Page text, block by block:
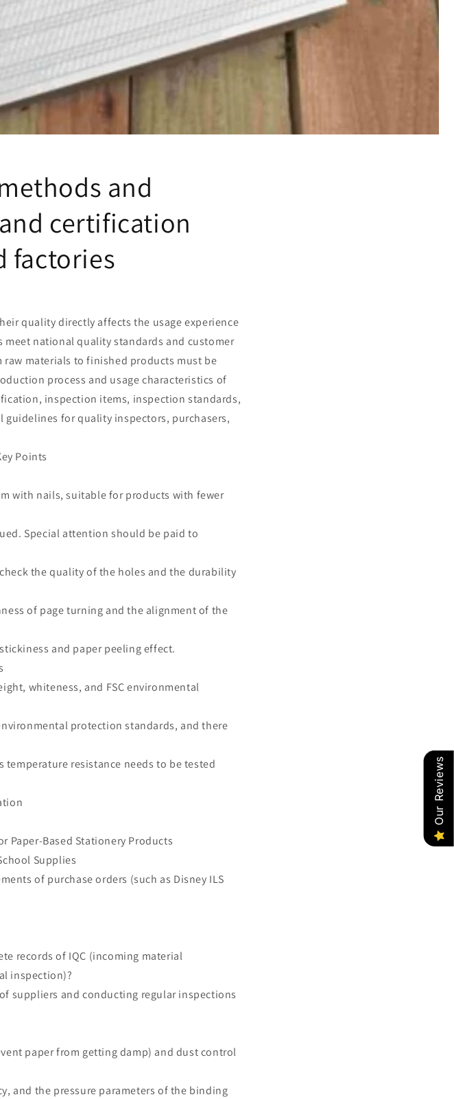
and
certification
factories
quality directly affects the usage experience
national quality standards and customer
materials to finished products must be
process and usage characteristics of
inspection items, inspection standards,
for quality inspectors, purchasers,
Points
with nails, suitable for products with fewer
Special attention should be paid to
the quality of the holes and the durability
of page turning and the alignment of the
and paper peeling effect.
whiteness, and FSC environmental
protection standards, and there
resistance needs to be tested
Paper-Based Stationery Products
Supplies
of purchase orders (such as Disney ILS
records of IQC (incoming material
inspection)?
suppliers and conducting regular inspections
paper from getting damp) and dust control
and the pressure parameters of the binding
Our Reviews